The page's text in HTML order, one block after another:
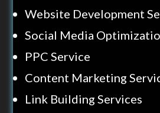
Website Development
Social Media
PPC Service
Content Marketing
Link Building Services